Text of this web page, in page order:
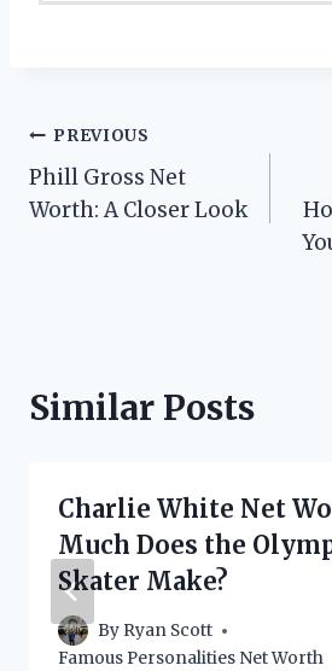
Post
navigation
PREVIOUS
Phill Gross Net
Worth: A Closer Look
Similar Posts
Charlie White Net
Much Does the
Skater Make?
By Ryan Scott
Famous Personalities Net Worth